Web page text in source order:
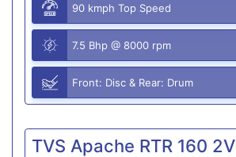
90 kmph Top Speed
7.5 Bhp @ 8000 rpm
Front: Disc & Rear: Drum
TVS Apache RTR 160 2V